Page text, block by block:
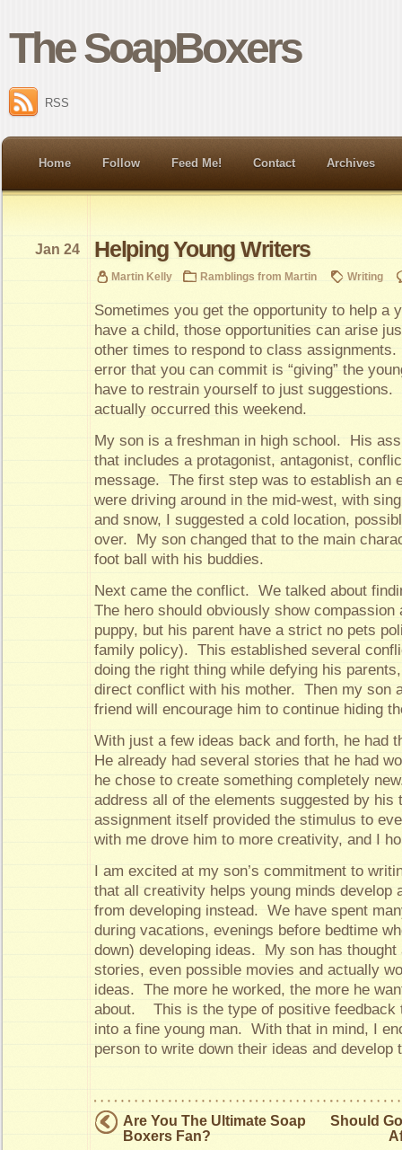
The SoapBoxers
RSS
Home Follow Feed Me! Contact Archives
Helping Young Writers
Jan 24
Martin Kelly Ramblings from Martin Writing
Sometimes you get the opportunity to help a
have a child, those opportunities can arise
other times to respond to class
error that you can commit is “giving” the
have to restrain yourself to just suggestions.
actually occurred this weekend.
My son is a freshman in high school. His
that includes a protagonist, antagonist,
message. The first step was to establish an
were driving around in the mid-west, with
and snow, I suggested a cold location,
over. My son changed that to the main
foot ball with his buddies.
Next came the conflict. We talked about
The hero should obviously show compassion
puppy, but his parent have a strict no pets
family policy). This established several
doing the right thing while defying his
direct conflict with his mother. Then my son
friend will encourage him to continue hiding
With just a few ideas back and forth, he had
He already had several stories that he had
he chose to create something completely
address all of the elements suggested by his
assignment itself provided the stimulus to
with me drove him to more creativity, and I
I am excited at my son’s commitment to
that all creativity helps young minds develop
from developing instead. We have spent
during vacations, evenings before bedtime
down) developing ideas. My son has thought
stories, even possible movies and actually
ideas. The more he worked, the more he
about. This is the type of positive feedback
into a fine young man. With that in mind, I
person to write down their ideas and
Are You The Ultimate Soap
Boxers Fan?
Should